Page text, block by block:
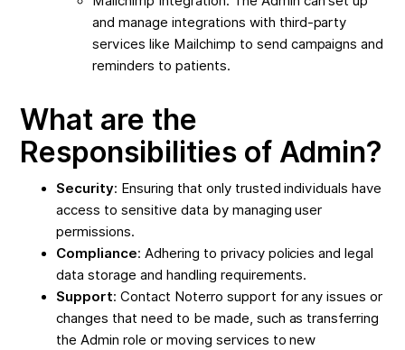
and manage integrations with third-party
services like Mailchimp to send campaigns and
reminders to patients.
What are the
Responsibilities of Admin?
Security: Ensuring that only trusted individuals have
access to sensitive data by managing user
permissions.
Compliance: Adhering to privacy policies and legal
data storage and handling requirements.
Support: Contact Noterro support for any issues or
changes that need to be made, such as transferring
the Admin role or moving services to new